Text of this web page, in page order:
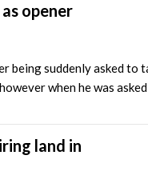
opener
being suddenly asked
when he was asked
land in